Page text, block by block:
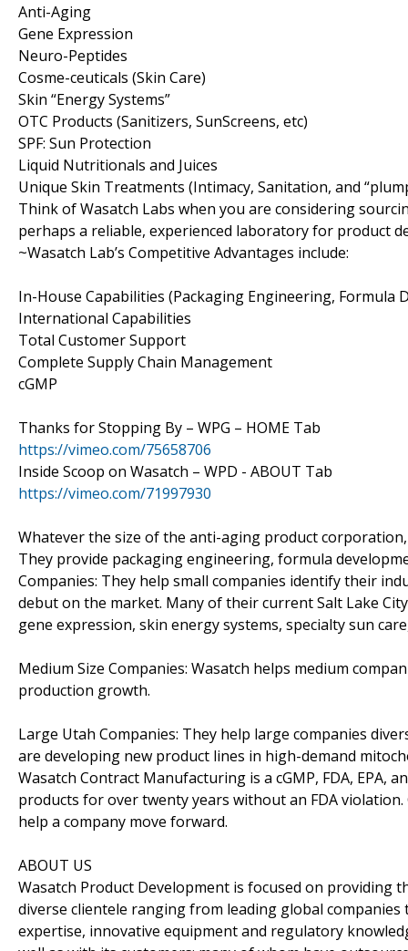
Anti-Aging
Gene Expression
Neuro-Peptides
Cosme-ceuticals (Skin Care)
Skin “Energy Systems”
OTC Products (Sanitizers, SunScreens, etc)
SPF: Sun Protection
Liquid Nutritionals and Juices
Unique Skin Treatments (Intimacy, Sanitation, and
Think of Wasatch Labs when you are considering
perhaps a reliable, experienced laboratory for product
~Wasatch Lab’s Competitive Advantages include:
In-House Capabilities (Packaging Engineering, Formula
International Capabilities
Total Customer Support
Complete Supply Chain Management
cGMP
Thanks for Stopping By – WPG – HOME Tab
https://vimeo.com/75658706
Inside Scoop on Wasatch – WPD - ABOUT Tab
https://vimeo.com/71997930
Whatever the size of the anti-aging product
They provide packaging engineering, formula
Companies: They help small companies identify their
debut on the market. Many of their current Salt Lake
gene expression, skin energy systems, specialty sun
Medium Size Companies: Wasatch helps medium
production growth.
Large Utah Companies: They help large companies
are developing new product lines in high-demand
Wasatch Contract Manufacturing is a cGMP, FDA, EPA,
products for over twenty years without an FDA
help a company move forward.
ABOUT US
Wasatch Product Development is focused on providing
diverse clientele ranging from leading global
expertise, innovative equipment and regulatory